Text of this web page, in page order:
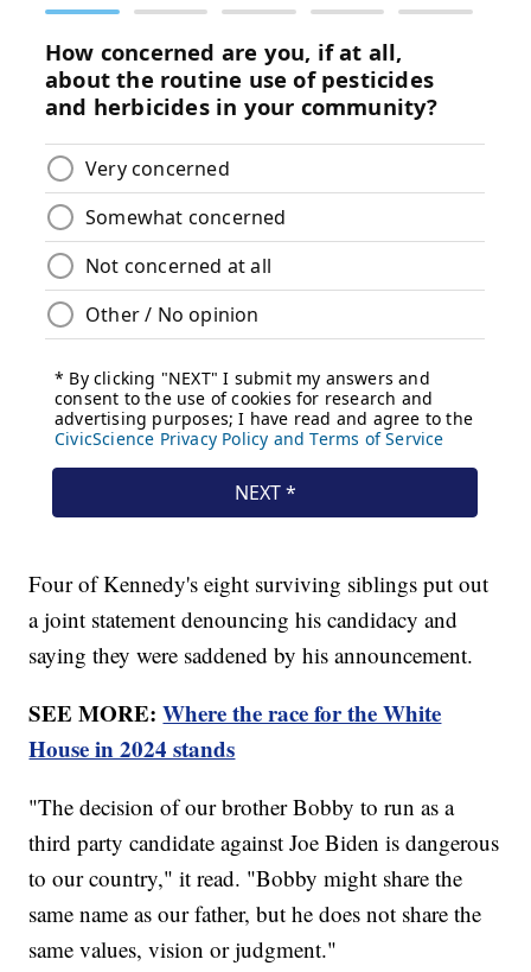
Four of Kennedy's eight surviving siblings put out
a joint statement denouncing his candidacy and
saying they were saddened by his announcement.
SEE MORE:Where the race for the White
House in 2024 stands
"The decision of our brother Bobby to run as a
third party candidate against Joe Biden is dangerous
to our country," it read. "Bobby might share the
same name as our father, but he does not share the
same values, vision or judgment."